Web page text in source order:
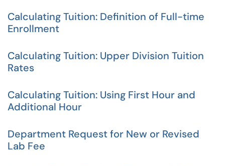
Calculating Tuition: Definition of Full-time
Enrollment
Calculating Tuition: Upper Division Tuition
Rates
Calculating Tuition: Using First Hour and
Additional Hour
Department Request for New or Revised
Lab Fee